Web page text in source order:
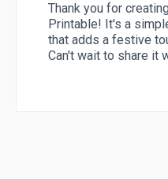
Thank you for
Printable! It's a
that adds a festive
Can't wait to share it